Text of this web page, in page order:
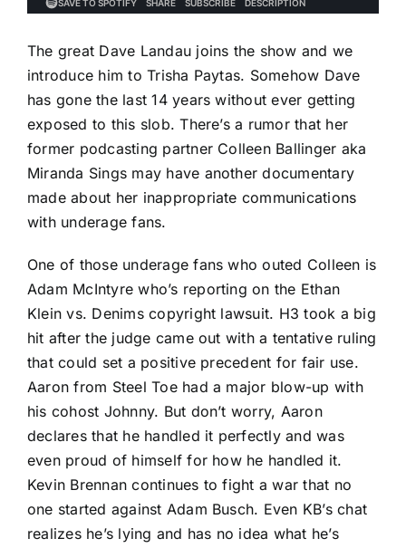
The great Dave Landau joins the show and we
introduce him to Trisha Paytas. Somehow Dave
has gone the last 14 years without ever getting
exposed to this slob. There’s a rumor that her
former podcasting partner Colleen Ballinger aka
Miranda Sings may have another documentary
made about her inappropriate communications
with underage fans.
One of those underage fans who outed Colleen is
Adam McIntyre who’s reporting on the Ethan
Klein vs. Denims copyright lawsuit. H3 took a big
hit after the judge came out with a tentative ruling
that could set a positive precedent for fair use.
Aaron from Steel Toe had a major blow-up with
his cohost Johnny. But don’t worry, Aaron
declares that he handled it perfectly and was
even proud of himself for how he handled it.
Kevin Brennan continues to fight a war that no
one started against Adam Busch. Even KB’s chat
realizes he’s lying and has no idea what he’s